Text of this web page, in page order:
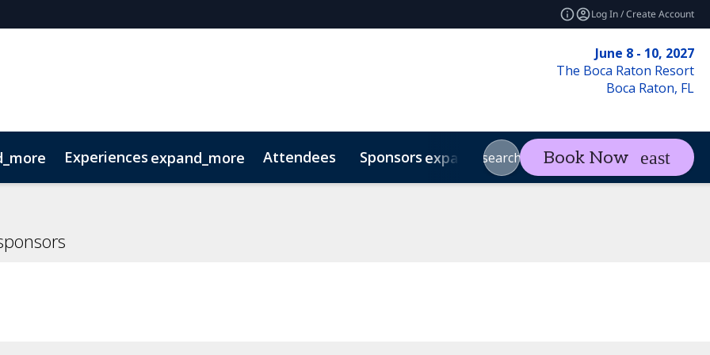
Log In / Create Account
June 8 - 10, 2027
The Boca Raton Resort
Boca Raton, FL
Experiences expand_more Attendees Sponsors expand_more Visitexpand_more
search Book Now